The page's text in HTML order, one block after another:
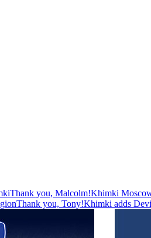
Thank you, Malcolm!Khimki
Thank you, Tony!Khimki adds